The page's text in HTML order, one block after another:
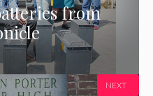
from
NEXT